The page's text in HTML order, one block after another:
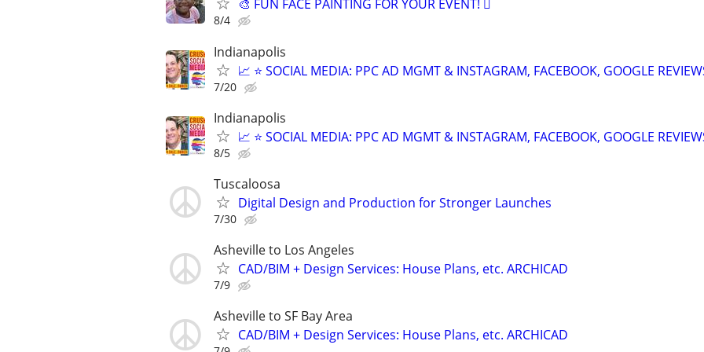
🎨 FUN FACE PAINTING FOR YOUR EVENT! 🫟
8/4
Indianapolis
📈 ⭐ SOCIAL MEDIA: PPC AD MGMT & INSTAGRAM, FACEBOOK, GOOGLE
7/20
Indianapolis
📈 ⭐ SOCIAL MEDIA: PPC AD MGMT & INSTAGRAM, FACEBOOK, GOOGLE
8/5
Tuscaloosa
Digital Design and Production for Stronger Launches
7/30
Asheville to Los Angeles
CAD/BIM + Design Services: House Plans, etc. ARCHICAD
7/9
Asheville to SF Bay Area
CAD/BIM + Design Services: House Plans, etc. ARCHICAD